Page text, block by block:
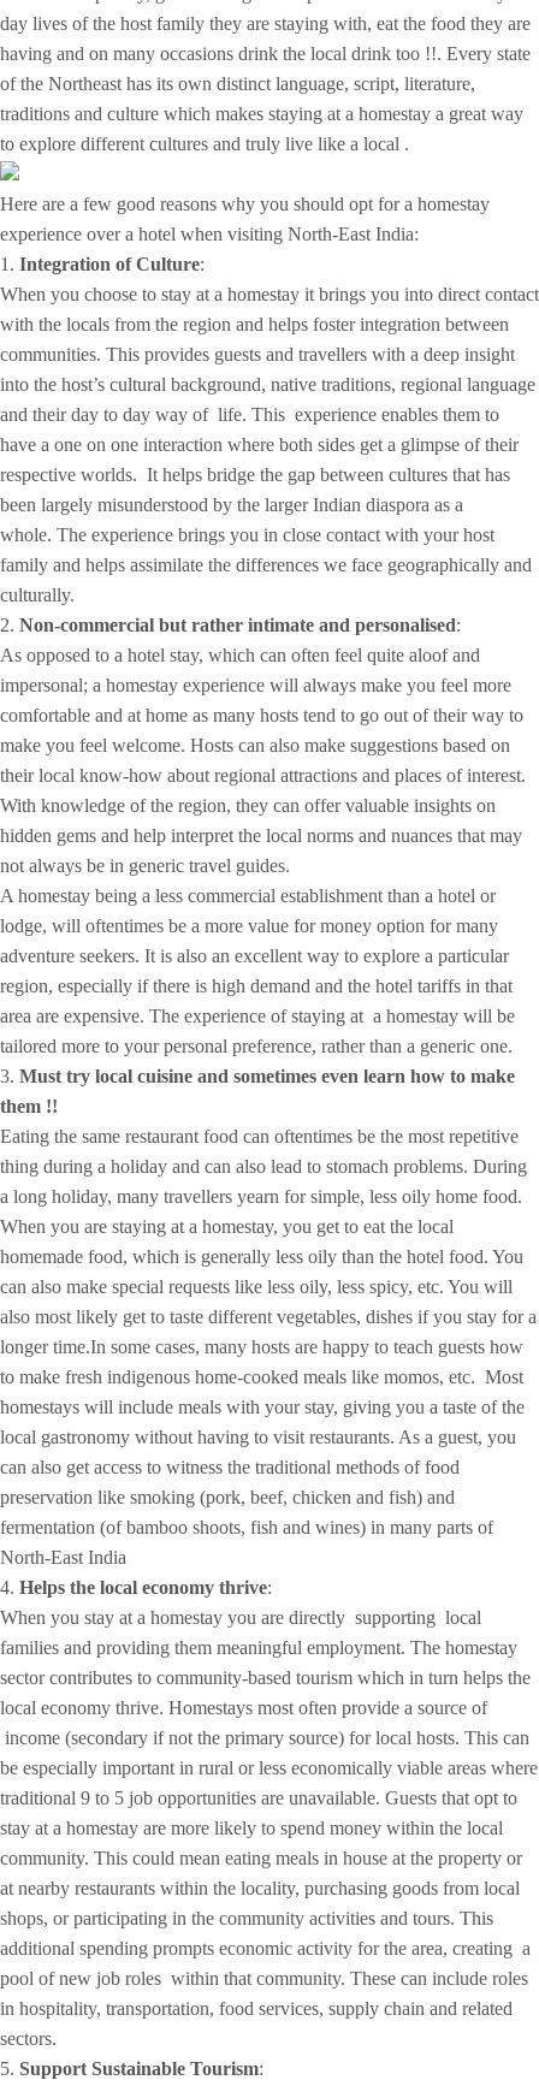
day lives of the host family they are staying with, eat the food they are
having and on many occasions drink the local drink too !!. Every state
of the Northeast has its own distinct language, script, literature,
traditions and culture which makes staying at a homestay a great way
to explore different cultures and truly live like a local .
Here are a few good reasons why you should opt for a homestay
experience over a hotel when visiting North-East India:
1. Integration of Culture:
When you choose to stay at a homestay it brings you into direct contact
with the locals from the region and helps foster integration between
communities. This provides guests and travellers with a deep insight
into the host’s cultural background, native traditions, regional language
and their day to day way of life. This experience enables them to
have a one on one interaction where both sides get a glimpse of their
respective worlds. It helps bridge the gap between cultures that has
been largely misunderstood by the larger Indian diaspora as a
whole. The experience brings you in close contact with your host
family and helps assimilate the differences we face geographically and
culturally.
2. Non-commercial but rather intimate and personalised:
As opposed to a hotel stay, which can often feel quite aloof and
impersonal; a homestay experience will always make you feel more
comfortable and at home as many hosts tend to go out of their way to
make you feel welcome. Hosts can also make suggestions based on
their local know-how about regional attractions and places of interest.
With knowledge of the region, they can offer valuable insights on
hidden gems and help interpret the local norms and nuances that may
not always be in generic travel guides.
A homestay being a less commercial establishment than a hotel or
lodge, will oftentimes be a more value for money option for many
adventure seekers. It is also an excellent way to explore a particular
region, especially if there is high demand and the hotel tariffs in that
area are expensive. The experience of staying at a homestay will be
tailored more to your personal preference, rather than a generic one.
3. Must try local cuisine and sometimes even learn how to make
them !!
Eating the same restaurant food can oftentimes be the most repetitive
thing during a holiday and can also lead to stomach problems. During
a long holiday, many travellers yearn for simple, less oily home food.
When you are staying at a homestay, you get to eat the local
homemade food, which is generally less oily than the hotel food. You
can also make special requests like less oily, less spicy, etc. You will
also most likely get to taste different vegetables, dishes if you stay for a
longer time.In some cases, many hosts are happy to teach guests how
to make fresh indigenous home-cooked meals like momos, etc. Most
homestays will include meals with your stay, giving you a taste of the
local gastronomy without having to visit restaurants. As a guest, you
can also get access to witness the traditional methods of food
preservation like smoking (pork, beef, chicken and fish) and
fermentation (of bamboo shoots, fish and wines) in many parts of
North-East India
4. Helps the local economy thrive:
When you stay at a homestay you are directly supporting local
families and providing them meaningful employment. The homestay
sector contributes to community-based tourism which in turn helps the
local economy thrive. Homestays most often provide a source of
income (secondary if not the primary source) for local hosts. This can
be especially important in rural or less economically viable areas where
traditional 9 to 5 job opportunities are unavailable. Guests that opt to
stay at a homestay are more likely to spend money within the local
community. This could mean eating meals in house at the property or
at nearby restaurants within the locality, purchasing goods from local
shops, or participating in the community activities and tours. This
additional spending prompts economic activity for the area, creating a
pool of new job roles within that community. These can include roles
in hospitality, transportation, food services, supply chain and related
sectors.
5. Support Sustainable Tourism: